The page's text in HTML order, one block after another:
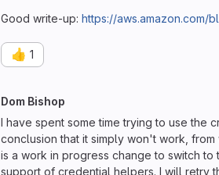
Good write-up: https://
👍 1
Dom Bishop
I have spent some time trying to use the
conclusion that it simply won't work,
is a work in progress change to switch
support of credential helpers. I will retry